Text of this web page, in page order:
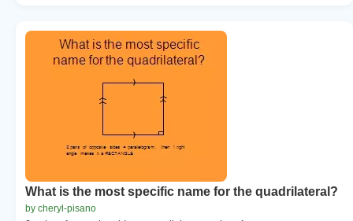
What is the most specific name for the quadrilateral?
by cheryl-pisano